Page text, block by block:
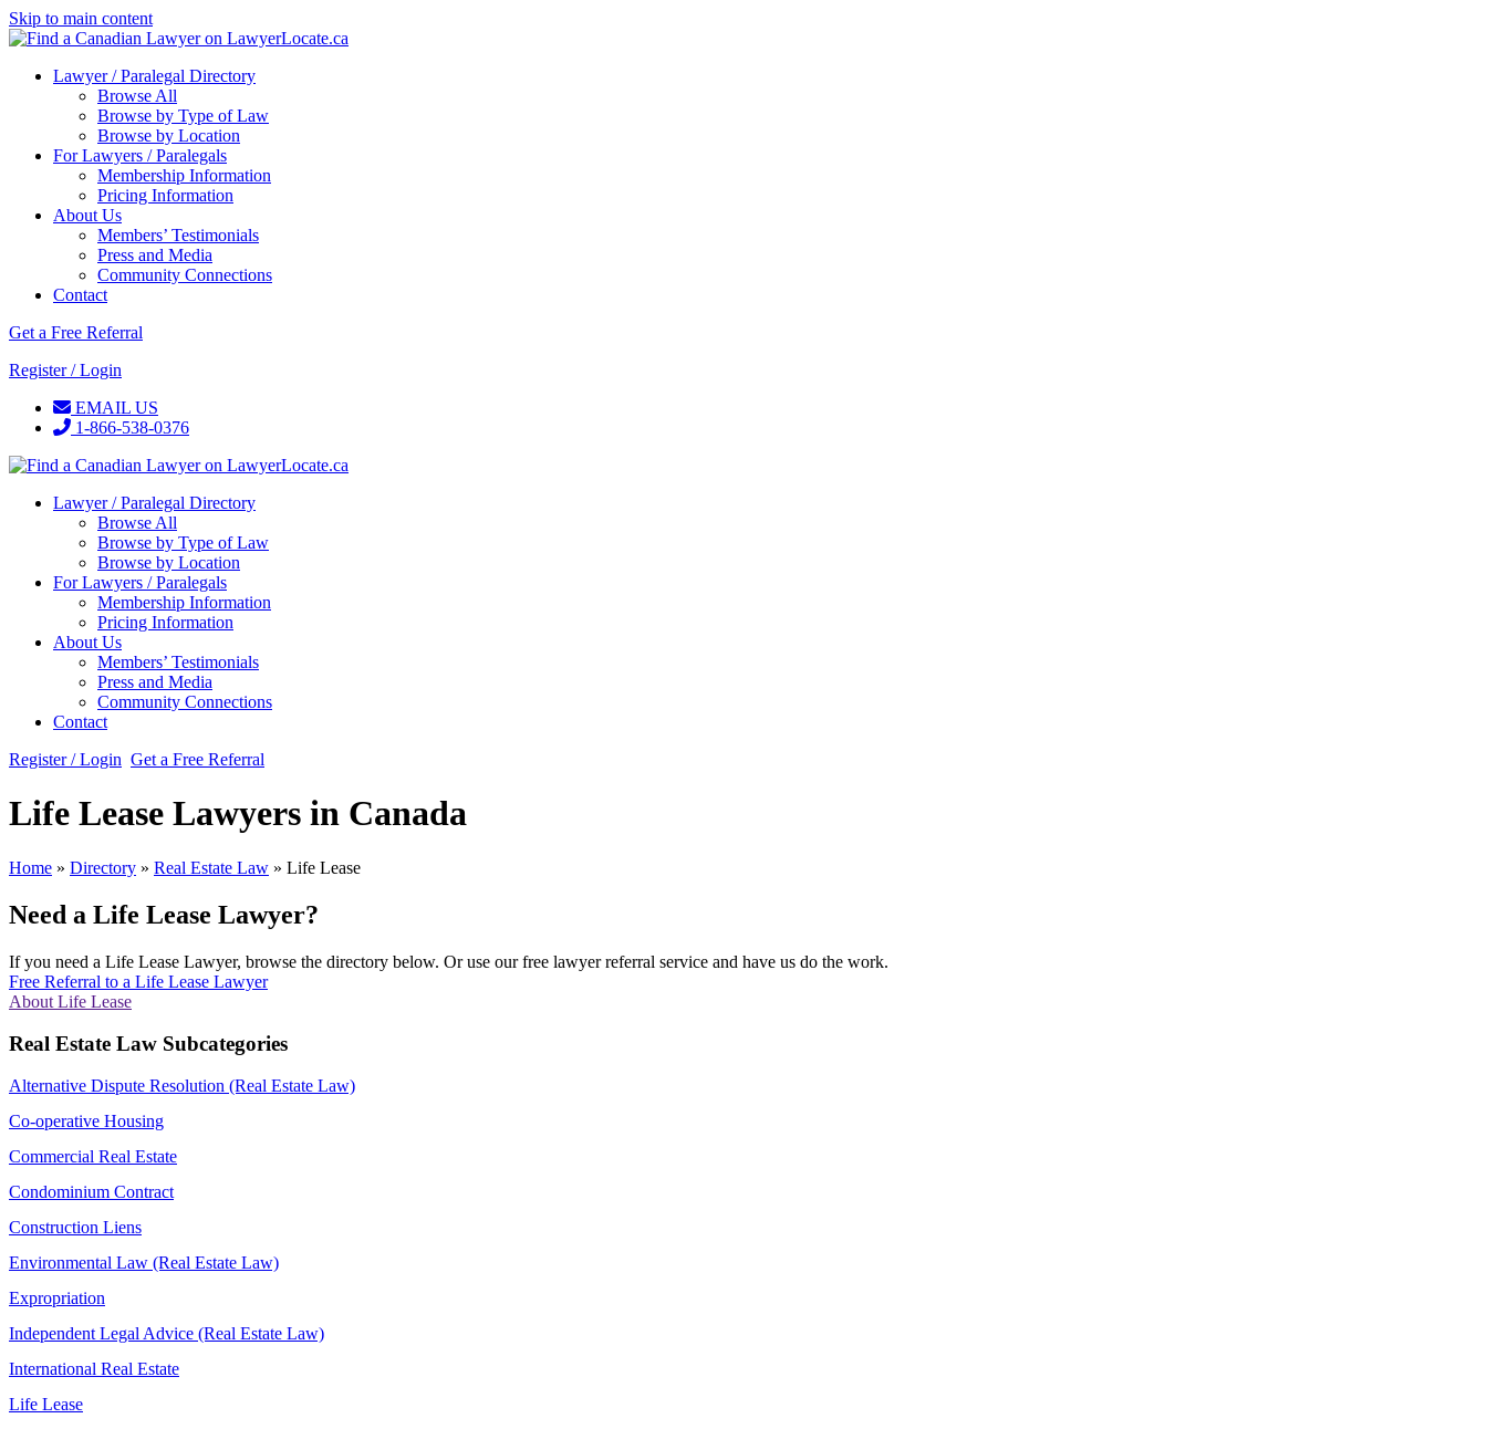
Skip to main content
Lawyer / Paralegal Directory
Browse All
Browse by Type of Law
Browse by Location
For Lawyers / Paralegals
Membership Information
Pricing Information
About Us
Members’ Testimonials
Press and Media
Community Connections
Contact
Get a Free Referral
Register / Login
EMAIL US
1-866-538-0376
Lawyer / Paralegal Directory
Browse All
Browse by Type of Law
Browse by Location
For Lawyers / Paralegals
Membership Information
Pricing Information
About Us
Members’ Testimonials
Press and Media
Community Connections
Contact
Register / Login Get a Free Referral
Life Lease Lawyers in Canada
Home » Directory » Real Estate Law » Life Lease
Need a Life Lease Lawyer?
If you need a Life Lease Lawyer, browse the directory below. Or use our free lawyer referral service and have us do the work.
Free Referral to a Life Lease Lawyer
About Life Lease
Real Estate Law Subcategories
Alternative Dispute Resolution (Real Estate Law)
Co-operative Housing
Commercial Real Estate
Condominium Contract
Construction Liens
Environmental Law (Real Estate Law)
Expropriation
Independent Legal Advice (Real Estate Law)
International Real Estate
Life Lease